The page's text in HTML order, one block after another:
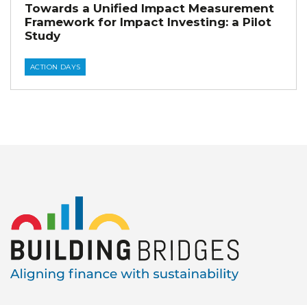
Towards a Unified Impact Measurement
Framework for Impact Investing: a Pilot
Study
ACTION DAYS